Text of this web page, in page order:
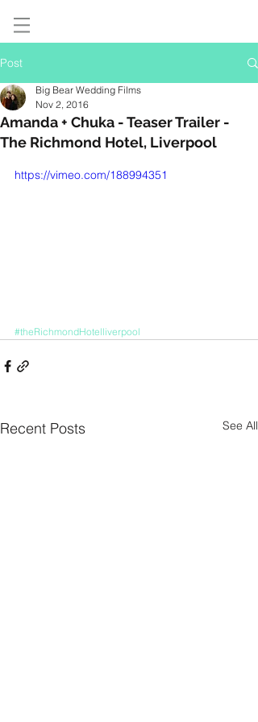
Post
Amanda + Chuka - Teaser Trailer -
The Richmond Hotel, Liverpool
Big Bear Wedding Films
Nov 2, 2016
https://vimeo.com/188994351
#theRichmondHotelliverpool
Recent Posts See All